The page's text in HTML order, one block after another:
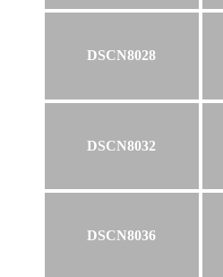
DSCN8028
DSCN8032
DSCN8036